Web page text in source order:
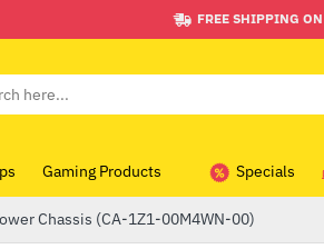
FREE SHIPPING
Gaming Products Specials
Chassis (CA-1Z1-00M4WN-00)